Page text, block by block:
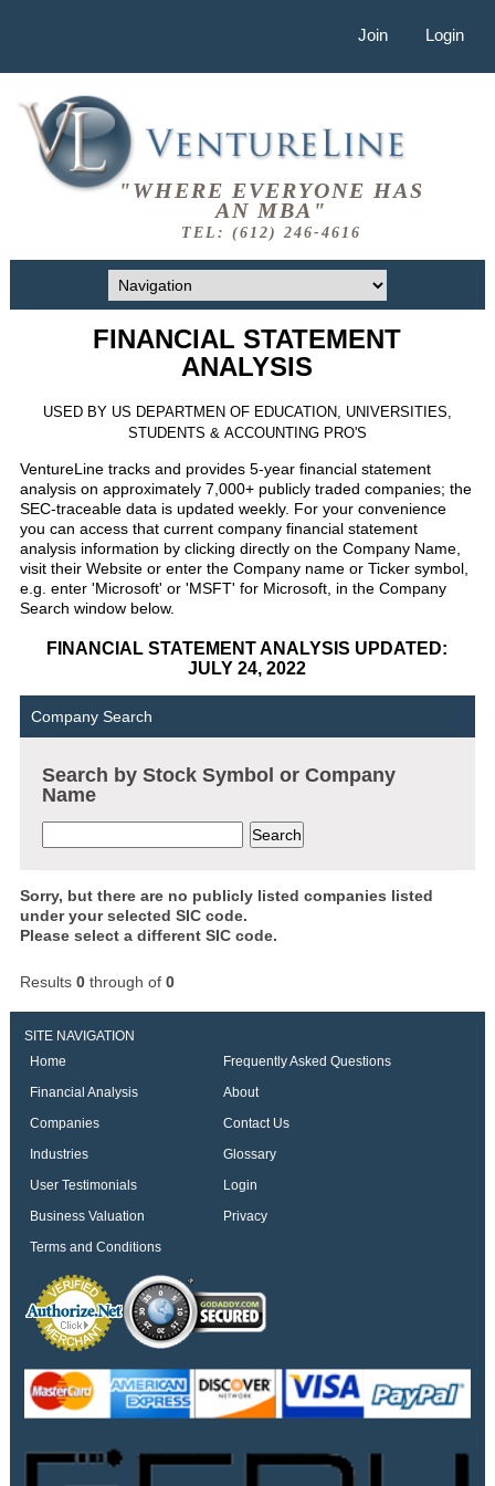
Join Login
"WHERE EVERYONE HAS
AN MBA"
TEL: (612) 246-4616
FINANCIAL STATEMENT
ANALYSIS
USED BY US DEPARTMEN OF EDUCATION, UNIVERSITIES,
STUDENTS & ACCOUNTING PRO'S
VentureLine tracks and provides 5-year financial statement
analysis on approximately 7,000+ publicly traded companies; the
SEC-traceable data is updated weekly. For your convenience
you can access that current company financial statement
analysis information by clicking directly on the Company Name,
visit their Website or enter the Company name or Ticker symbol,
e.g. enter 'Microsoft' or 'MSFT' for Microsoft, in the Company
Search window below.
FINANCIAL STATEMENT ANALYSIS UPDATED:
JULY 24, 2022
Company Search
Search by Stock Symbol or Company
Name
Sorry, but there are no publicly listed companies listed
under your selected SIC code.
Please select a different SIC code.
Results 0through of 0
SITE NAVIGATION
Home
Frequently Asked Questions
Financial Analysis
About
Companies
Contact Us
Industries
Glossary
User Testimonials
Login
Business Valuation
Privacy
Terms and Conditions